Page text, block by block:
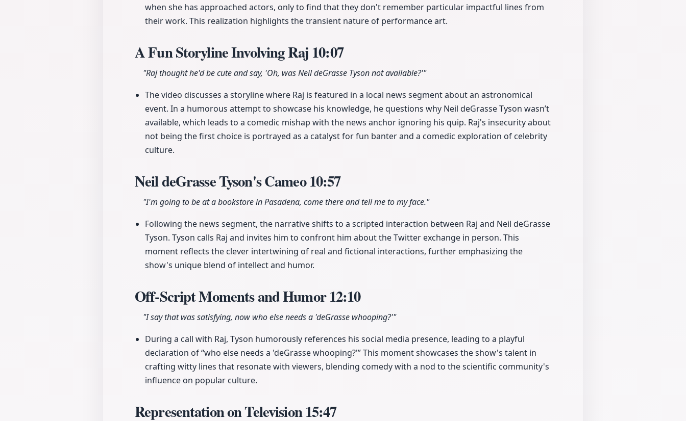
when she has approached actors, only to find that they don't remember particular impactful lines from
their work. This realization highlights the transient nature of performance art.
A Fun Storyline Involving Raj10:07
"Raj thought he'd be cute and say, 'Oh, was Neil deGrasse Tyson not available?'"
The video discusses a storyline where Raj is featured in a local news segment about an astronomical
event. In a humorous attempt to showcase his knowledge, he questions why Neil deGrasse Tyson wasn’t
available, which leads to a comedic mishap with the news anchor ignoring his quip. Raj's insecurity about
not being the first choice is portrayed as a catalyst for fun banter and a comedic exploration of celebrity
culture.
Neil deGrasse Tyson's Cameo10:57
"I'm going to be at a bookstore in Pasadena, come there and tell me to my face."
Following the news segment, the narrative shifts to a scripted interaction between Raj and Neil deGrasse
Tyson. Tyson calls Raj and invites him to confront him about the Twitter exchange in person. This
moment reflects the clever intertwining of real and fictional interactions, further emphasizing the
show's unique blend of intellect and humor.
Off-Script Moments and Humor12:10
"I say that was satisfying, now who else needs a 'deGrasse whooping?'"
During a call with Raj, Tyson humorously references his social media presence, leading to a playful
declaration of “who else needs a 'deGrasse whooping?'” This moment showcases the show's talent in
crafting witty lines that resonate with viewers, blending comedy with a nod to the scientific community's
influence on popular culture.
Representation on Television15:47